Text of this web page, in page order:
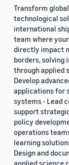
Transform
technological
international
team where
directly impact
borders,
through applied
Develop
applications for
systems - Lead
support
policy
operations
learning
Design and
applied science